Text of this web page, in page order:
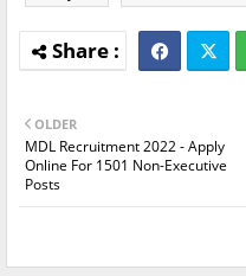
OLDER
MDL Recruitment 2022 - Apply
Online For 1501 Non-Executive
Posts